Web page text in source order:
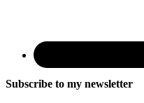
Subscribe to my newsletter